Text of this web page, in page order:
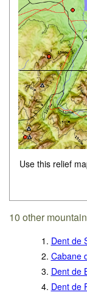
Use this relief
10 other
1. Dent de
2. Cabane
3. Dent de
4. Dent de